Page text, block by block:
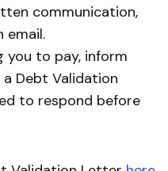
communication,
email.
you to pay, inform
Debt Validation
to respond before